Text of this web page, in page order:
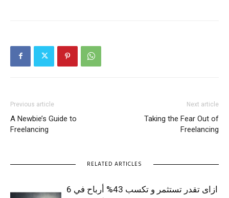
Previous article
A Newbie’s Guide to
Freelancing
Next article
Taking the Fear Out of
Freelancing
RELATED ARTICLES
ازاى تقدر تستثمر و تكسب 43% أرباح في 6